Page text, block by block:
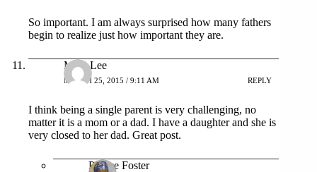
So important. I am always surprised how many fathers
begin to realize just how important they are.
Mhie Lee
MARCH 25, 2015 / 9:11 AM REPLY
I think being a single parent is very challenging, no
matter it is a mom or a dad. I have a daughter and she is
very closed to her dad. Great post.
Patrice Foster